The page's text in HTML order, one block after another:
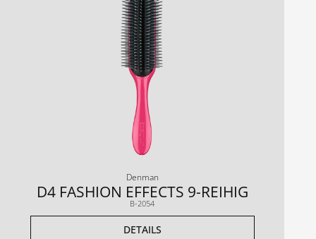
Denman
D4 FASHION EFFECTS 9-REIHIG
B-2054
DETAILS